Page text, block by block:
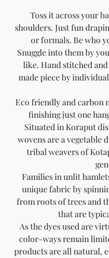
Toss it across your
shoulders. Just fun
or formals. Be who
Snuggle into them by
like. Hand stitched
made piece by
Eco friendly and carbon
finishing just one
Situated in Koraput
wovens are a vegetable
tribal weavers of
Families in unlit
unique fabric by
from roots of trees and
that are
As the dyes used are
color-ways remain
products are all natural,